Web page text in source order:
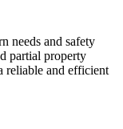
needs and safety
partial property
reliable and efficient